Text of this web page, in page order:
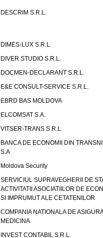
DESCRIM S.R.L.
DIMES-LUX S.R.L.
DIVER STUDIO S.R.L.
DOCMEN-DECLARANT S.R.L.
E&E CONSULT-SERVICE S.R.L.
EBRD BAS MOLDOVA
ELCOMSAT S.A.
VITSER-TRANS S.R.L.
BANCA DE ECONOMII DIN
S.A
Moldova Security
SERVICIUL SUPRAVEGHERII DE
ACTIVITATII ASOCIATIILOR DE
SI IMPRUMUT ALE CETATENILOR
COMPANIA NATIONALA DE
MEDICINA
INVEST CONTABIL S.R.L.